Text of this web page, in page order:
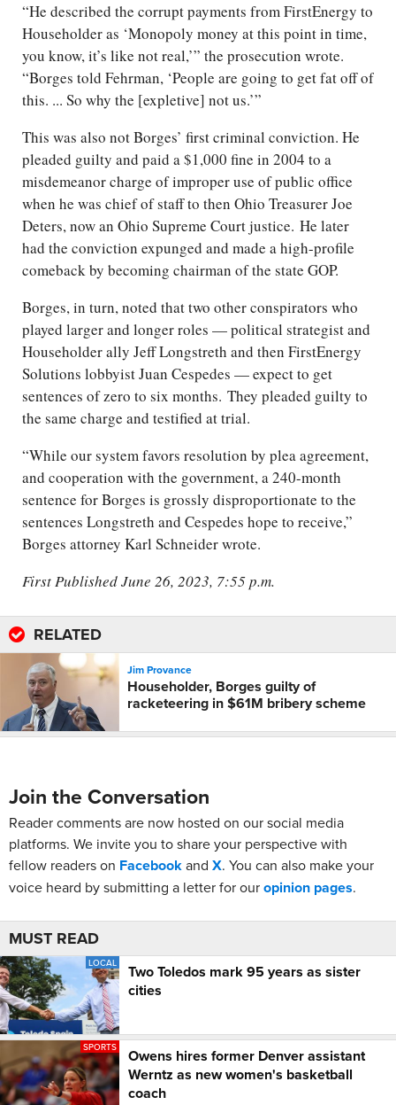
“He described the corrupt payments from FirstEnergy to
Householder as ‘Monopoly money at this point in time,
you know, it’s like not real,’” the prosecution wrote.
“Borges told Fehrman, ‘People are going to get fat off of
this. ... So why the [expletive] not us.’”
This was also not Borges’ first criminal conviction. He
pleaded guilty and paid a $1,000 fine in 2004 to a
misdemeanor charge of improper use of public office
when he was chief of staff to then Ohio Treasurer Joe
Deters, now an Ohio Supreme Court justice. He later
had the conviction expunged and made a high-profile
comeback by becoming chairman of the state GOP.
Borges, in turn, noted that two other conspirators who
played larger and longer roles — political strategist and
Householder ally Jeff Longstreth and then FirstEnergy
Solutions lobbyist Juan Cespedes — expect to get
sentences of zero to six months. They pleaded guilty to
the same charge and testified at trial.
“While our system favors resolution by plea agreement,
and cooperation with the government, a 240-month
sentence for Borges is grossly disproportionate to the
sentences Longstreth and Cespedes hope to receive,”
Borges attorney Karl Schneider wrote.
First Published June 26, 2023, 7:55 p.m.
RELATED
Jim Provance
Householder, Borges guilty of
racketeering in $61M bribery scheme
Join the Conversation
Reader comments are now hosted on our social media
platforms. We invite you to share your perspective with
fellow readers on Facebookand X. You can also make your
voice heard by submitting a letter for ouropinion pages.
MUST READ
LOCAL
Two Toledos mark 95 years as sister
cities
SPORTS
Owens hires former Denver assistant
Werntz as new women's basketball
coach